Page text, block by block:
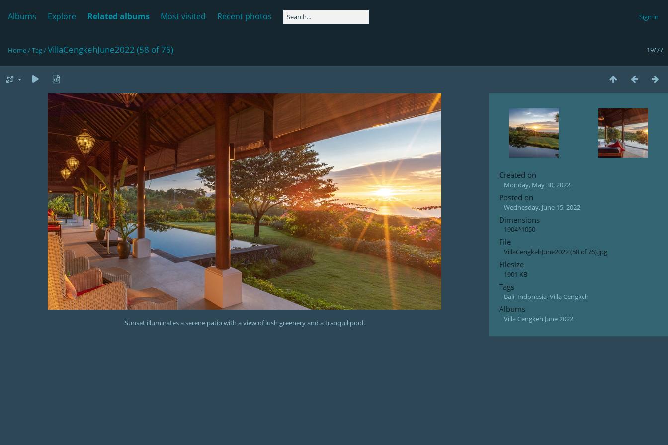
Albums Explore Related albums Most visited Recent photos Sign in
19/77
Home/Tag/VillaCengkehJune2022 (58 of 76)
Sunset illuminates a serene patio with a view of lush greenery and a tranquil pool.
Created on
Monday, May 30, 2022
Posted on
Wednesday, June 15, 2022
Dimensions
1904*1050
File
VillaCengkehJune2022 (58 of 76).jpg
Filesize
1901 KB
Tags
Bali, Indonesia, Villa Cengkeh
Albums
Villa Cengkeh June 2022